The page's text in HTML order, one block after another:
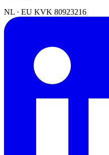
NL · EU KVK 80923216